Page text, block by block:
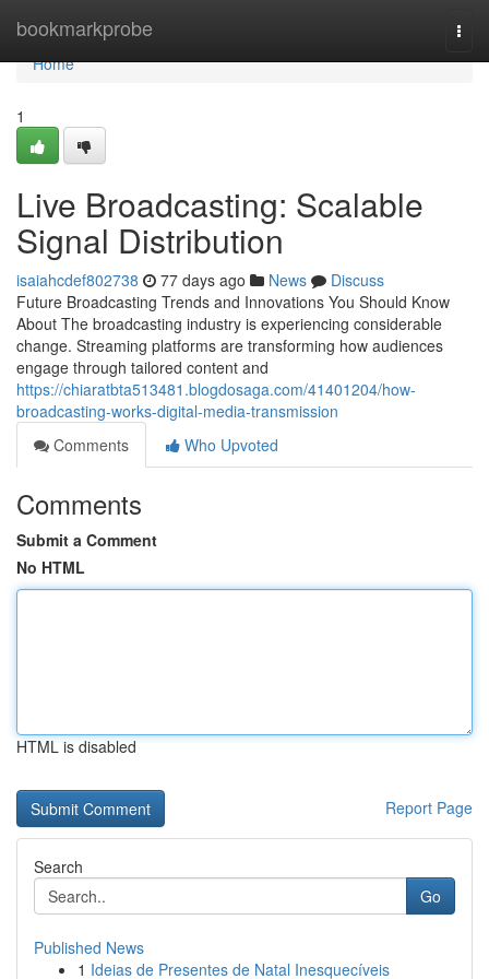
bookmarkprobe
Home
Home
1
Live Broadcasting: Scalable
Signal Distribution
isaiahcdef802738 77 days ago News
Discuss
Future Broadcasting Trends and Innovations You Should Know
About The broadcasting industry is experiencing considerable
change. Streaming platforms are transforming how audiences
engage through tailored content and
https://chiaratbta513481.blogdosaga.com/41401204/how-
broadcasting-works-digital-media-transmission
Comments
Who Upvoted
Comments
Submit a Comment
No HTML
HTML is disabled
Report Page
Search
Go
Published News
1 Ideias de Presentes de Natal Inesquecíveis